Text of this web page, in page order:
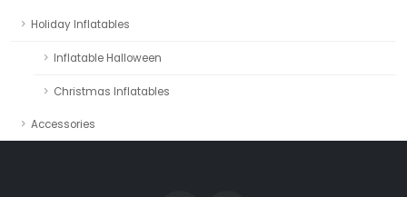
Holiday Inflatables
Inflatable Halloween
Christmas Inflatables
Accessories